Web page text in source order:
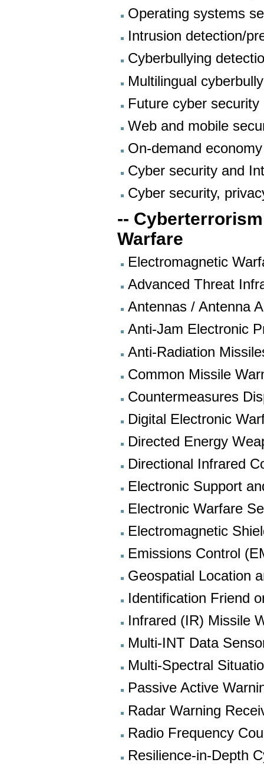
Operating systems
Intrusion detection/
Cyberbullying
Multilingual
Future cyber security
Web and mobile
On-demand economy
Cyber security and
Cyber security,
--
Warfare
Electromagnetic
Advanced Threat
Antennas / Antenna
Anti-Jam Electronic
Anti-Radiation
Common Missile
Countermeasures
Digital Electronic
Directed Energy
Directional Infrared
Electronic Support
Electronic Warfare
Electromagnetic
Emissions Control
Geospatial Location
Identification Friend
Infrared (IR) Missile
Multi-INT Data
Multi-Spectral
Passive Active
Radar Warning
Radio Frequency
Resilience-in-Depth